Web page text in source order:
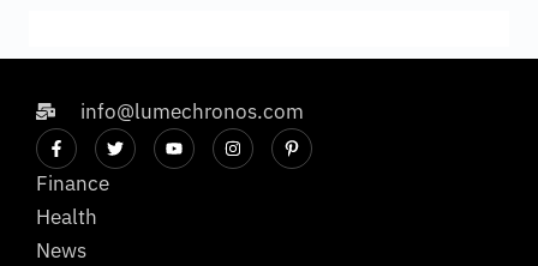
info@lumechronos.com
Finance
Health
News